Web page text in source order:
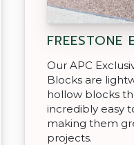
FREESTONE
Our APC
Blocks are
hollow blocks
incredibly easy
making them
projects.